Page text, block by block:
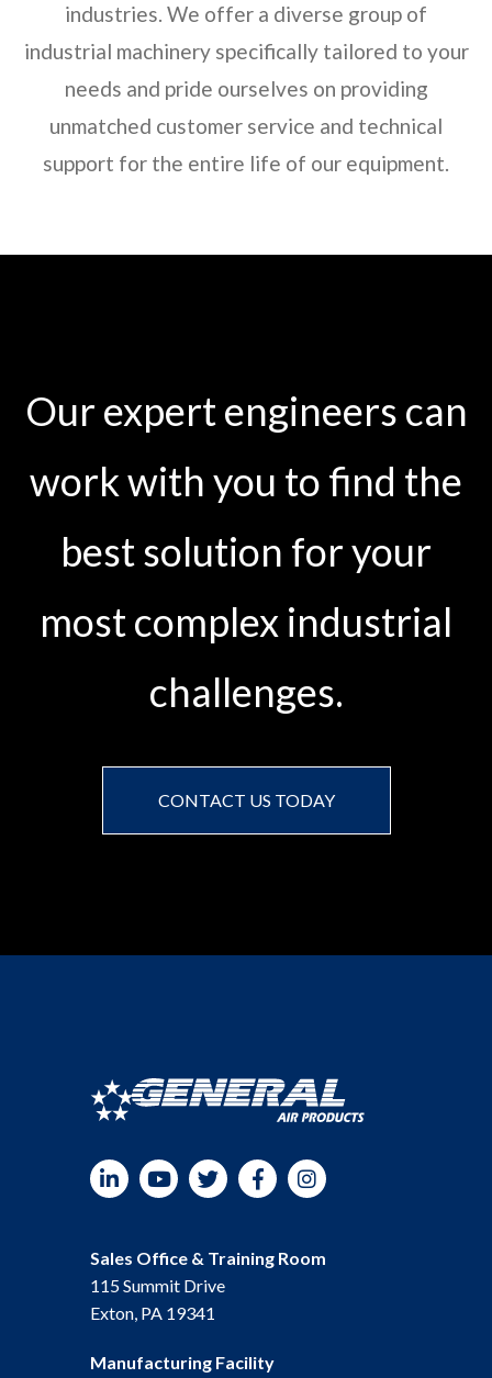
industries. We offer a diverse group of
industrial machinery specifically tailored to your
needs and pride ourselves on providing
unmatched customer service and technical
support for the entire life of our equipment.
Our expert engineers can
work with you to find the
best solution for your
most complex industrial
challenges.
CONTACT US TODAY
YouTubeTwitterFacebookInstagram
Sales Office & Training Room
115 Summit Drive
Exton, PA 19341
Manufacturing Facility